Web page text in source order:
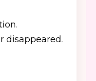
disappeared.